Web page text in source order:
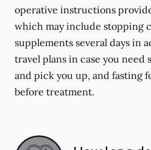
operative instructions
which may include stopping
supplements several days in
travel plans in case you need
and pick you up, and fasting
before treatment.